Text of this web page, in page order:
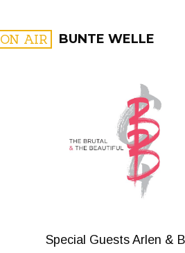
ON AIR BUNTE WELLE
FILTER BY:
Special Guests Arlen &